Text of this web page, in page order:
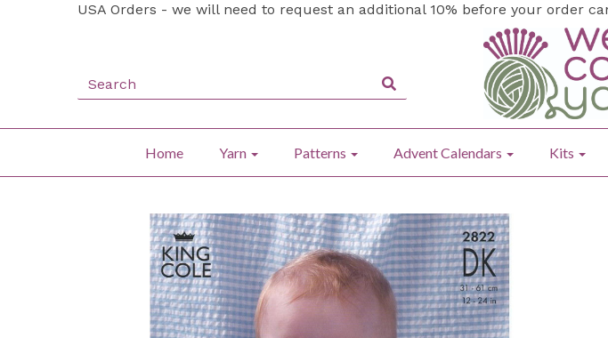
USA Orders - we will need to request an additional 10% before your order
Home Yarn Patterns Advent Calendars Kits